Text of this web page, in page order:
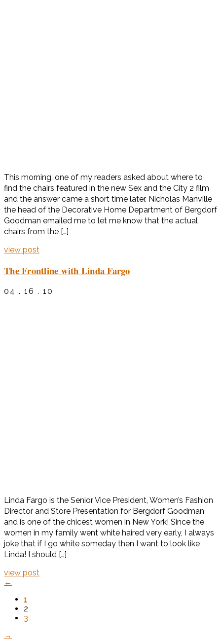
This morning, one of my readers asked about where to
find the chairs featured in the new Sex and the City 2 film
and the answer came a short time later. Nicholas Manville
the head of the Decorative Home Department of Bergdorf
Goodman emailed me to let me know that the actual
chairs from the […]
view post
The Frontline with Linda Fargo
04 . 16 . 10
Linda Fargo is the Senior Vice President, Women’s Fashion
Director and Store Presentation for Bergdorf Goodman
and is one of the chicest women in New York! Since the
women in my family went white haired very early, I always
joke that if I go white someday then I want to look like
Linda! I should […]
view post
←
1
2
3
→